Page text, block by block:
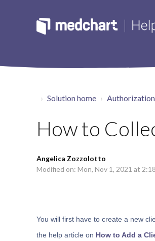
Solution home Authorization
How to
Angelica Zozzolotto
Modified on: Mon, Nov 1, 2021 at
You will first have to create a new
the help article on How to Add a